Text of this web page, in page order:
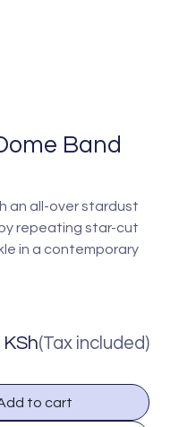
Band
an all-over stardust
repeating star-cut
in a contemporary
to cart
KSh(Tax included)